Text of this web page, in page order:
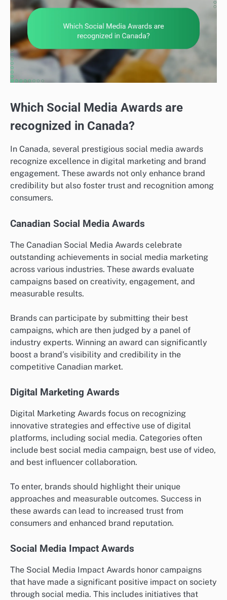
Which Social Media Awards are
recognized in Canada?
In Canada, several prestigious social media awards
recognize excellence in digital marketing and brand
engagement. These awards not only enhance brand
credibility but also foster trust and recognition among
consumers.
Canadian Social Media Awards
The Canadian Social Media Awards celebrate
outstanding achievements in social media marketing
across various industries. These awards evaluate
campaigns based on creativity, engagement, and
measurable results.
Brands can participate by submitting their best
campaigns, which are then judged by a panel of
industry experts. Winning an award can significantly
boost a brand’s visibility and credibility in the
competitive Canadian market.
Digital Marketing Awards
Digital Marketing Awards focus on recognizing
innovative strategies and effective use of digital
platforms, including social media. Categories often
include best social media campaign, best use of video,
and best influencer collaboration.
To enter, brands should highlight their unique
approaches and measurable outcomes. Success in
these awards can lead to increased trust from
consumers and enhanced brand reputation.
Social Media Impact Awards
The Social Media Impact Awards honor campaigns
that have made a significant positive impact on society
through social media. This includes initiatives that